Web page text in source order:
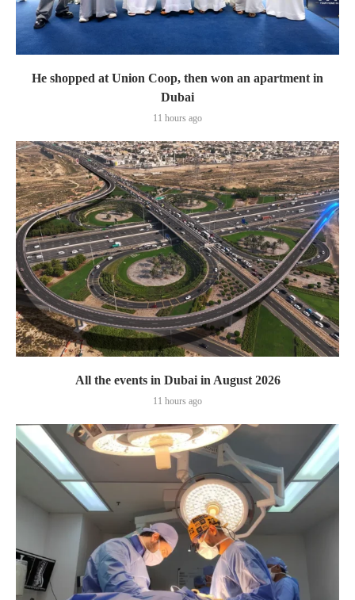
He shopped at Union Coop, then won an apartment in
Dubai
11 hours ago
All the events in Dubai in August 2026
11 hours ago